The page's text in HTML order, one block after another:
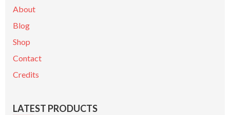
About
Blog
Shop
Contact
Credits
LATEST PRODUCTS